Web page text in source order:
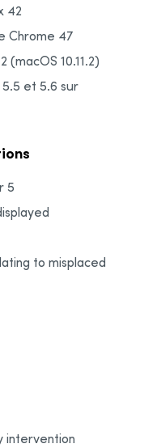
42
Chrome 47
10.11.2)
et 5.6 sur
5
to misplaced
intervention